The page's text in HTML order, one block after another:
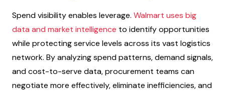
Spend visibility enables leverage. Walmart uses big
data and market intelligence to identify opportunities
while protecting service levels across its vast logistics
network. By analyzing spend patterns, demand signals,
and cost-to-serve data, procurement teams can
negotiate more effectively, eliminate inefficiencies, and